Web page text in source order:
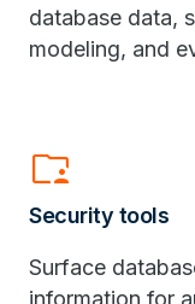
database data,
modeling, and
folder_supervised
Security tools
Surface
information for